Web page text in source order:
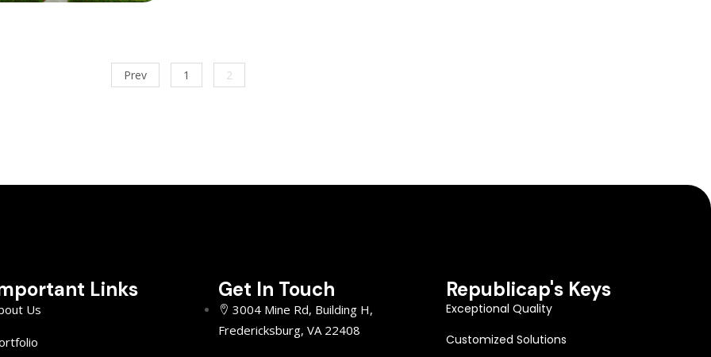
Prev 1 2
Links
Us
Get In Touch
3004 Mine Rd, Building H,
Fredericksburg, VA 22408
Republicap's Keys
Exceptional Quality
Customized Solutions